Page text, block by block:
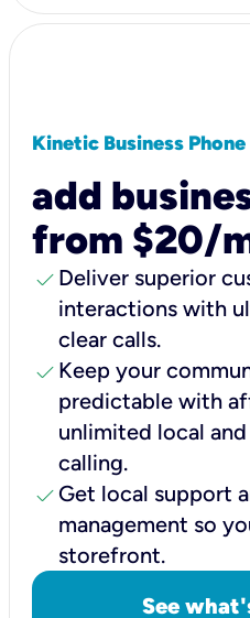
Kinetic Business Phone
add
from $20/
check Deliver superior
interactions with
clear calls.
check Keep your
predictable with
unlimited local
calling.
check Get local support
management so
storefront.
See